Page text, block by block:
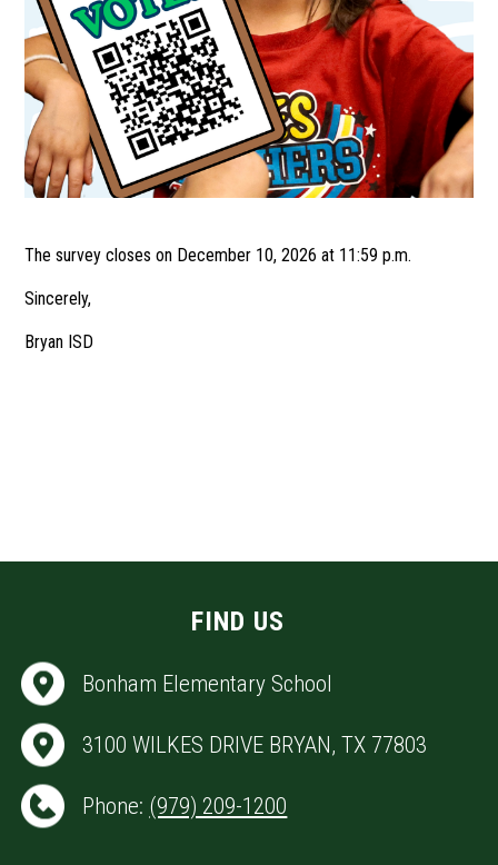
The survey closes on December 10, 2026 at 11:59 p.m.
Sincerely,
Bryan ISD
FIND US
Bonham Elementary School
3100 WILKES DRIVE BRYAN, TX 77803
Phone: (979) 209-1200